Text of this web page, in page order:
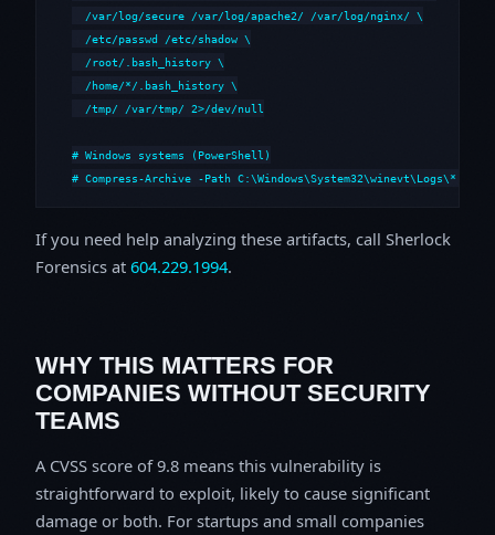
  /var/log/secure /var/log/apache2/ /var/log/nginx/ \
  /etc/passwd /etc/shadow \
  /root/.bash_history \
  /home/*/.bash_history \
  /tmp/ /var/tmp/ 2>/dev/null
# Windows systems (PowerShell)
# Compress-Archive -Path
If you need help analyzing these artifacts, call Sherlock
Forensics at 604.229.1994.
WHY THIS MATTERS FOR
COMPANIES WITHOUT SECURITY
TEAMS
A CVSS score of 9.8 means this vulnerability is
straightforward to exploit, likely to cause significant
damage or both. For startups and small companies